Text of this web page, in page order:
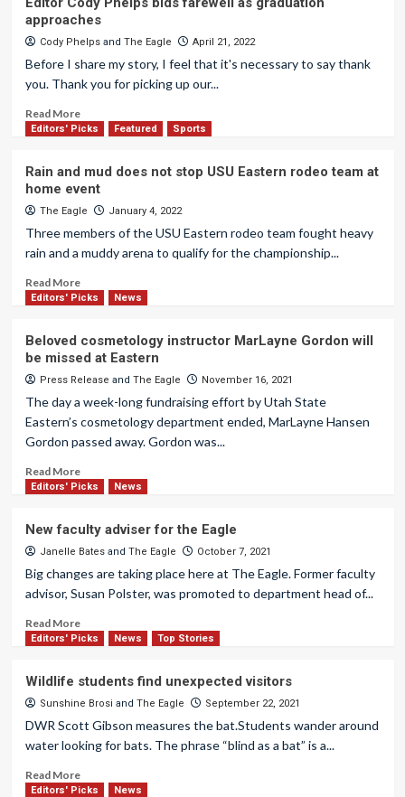
approaches
Cody Phelpsand The Eagle April 21, 2022
Before I share my story, I feel that it's necessary to say thank
you. Thank you for picking up our...
Read More
Editors' Picks Featured Sports
Rain and mud does not stop USU Eastern rodeo team at
home event
The Eagle January 4, 2022
Three members of the USU Eastern rodeo team fought heavy
rain and a muddy arena to qualify for the championship...
Read More
Editors' Picks News
Beloved cosmetology instructor MarLayne Gordon will
be missed at Eastern
Press Release and The Eagle November 16, 2021
The day a week-long fundraising effort by Utah State
Eastern’s cosmetology department ended, MarLayne Hansen
Gordon passed away. Gordon was...
Read More
Editors' Picks News
New faculty adviser for the Eagle
Janelle Batesand The Eagle October 7, 2021
Big changes are taking place here at The Eagle. Former faculty
advisor, Susan Polster, was promoted to department head of...
Read More
Editors' Picks News Top Stories
Wildlife students find unexpected visitors
Sunshine Brosi and The Eagle September 22, 2021
DWR Scott Gibson measures the bat.Students wander around
water looking for bats. The phrase “blind as a bat” is a...
Read More
Editors' Picks News